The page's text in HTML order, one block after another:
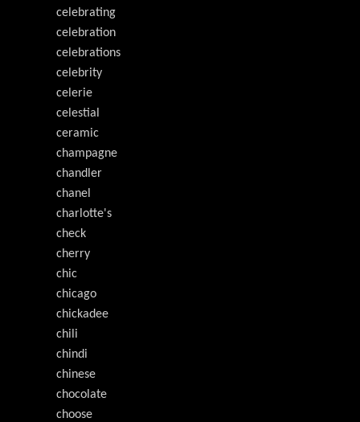
celebrating
celebration
celebrations
celebrity
celerie
celestial
ceramic
champagne
chandler
chanel
charlotte's
check
cherry
chic
chicago
chickadee
chili
chindi
chinese
chocolate
choose